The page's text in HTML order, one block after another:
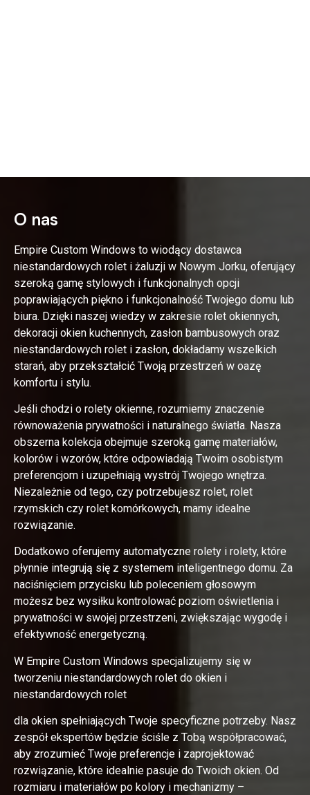
O nas
Empire Custom Windows to wiodący dostawca
niestandardowych rolet i żaluzji w Nowym Jorku, oferujący
szeroką gamę stylowych i funkcjonalnych opcji
poprawiających piękno i funkcjonalność Twojego domu lub
biura. Dzięki naszej wiedzy w zakresie rolet okiennych,
dekoracji okien kuchennych, zasłon bambusowych oraz
niestandardowych rolet i zasłon, dokładamy wszelkich
starań, aby przekształcić Twoją przestrzeń w oazę
komfortu i stylu.
Jeśli chodzi o rolety okienne, rozumiemy znaczenie
równoważenia prywatności i naturalnego światła. Nasza
obszerna kolekcja obejmuje szeroką gamę materiałów,
kolorów i wzorów, które odpowiadają Twoim osobistym
preferencjom i uzupełniają wystrój Twojego wnętrza.
Niezależnie od tego, czy potrzebujesz rolet, rolet
rzymskich czy rolet komórkowych, mamy idealne
rozwiązanie.
Dodatkowo oferujemy automatyczne rolety i rolety, które
płynnie integrują się z systemem inteligentnego domu. Za
naciśnięciem przycisku lub poleceniem głosowym
możesz bez wysiłku kontrolować poziom oświetlenia i
prywatności w swojej przestrzeni, zwiększając wygodę i
efektywność energetyczną.
W Empire Custom Windows specjalizujemy się w
tworzeniu niestandardowych rolet do okien i
niestandardowych rolet
dla okien spełniających Twoje specyficzne potrzeby. Nasz
zespół ekspertów będzie ściśle z Tobą współpracować,
aby zrozumieć Twoje preferencje i zaprojektować
rozwiązanie, które idealnie pasuje do Twoich okien. Od
rozmiaru i materiałów po kolory i mechanizmy –